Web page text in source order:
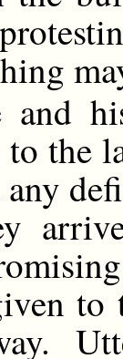
and
the